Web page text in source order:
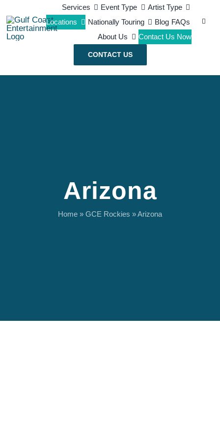
content
Services Event Type
Artist Type
Locations
Nationally Touring Blog FAQs
About Us
Contact Us Now
Search
for:
CONTACT US
Arizona
Home » GCE Rockies »Arizona